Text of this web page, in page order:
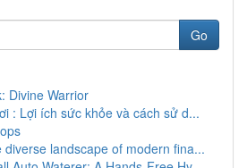
Go
Divine Warrior
: Lợi ích sức khỏe và cách sử d...
diverse landscape of modern fina...